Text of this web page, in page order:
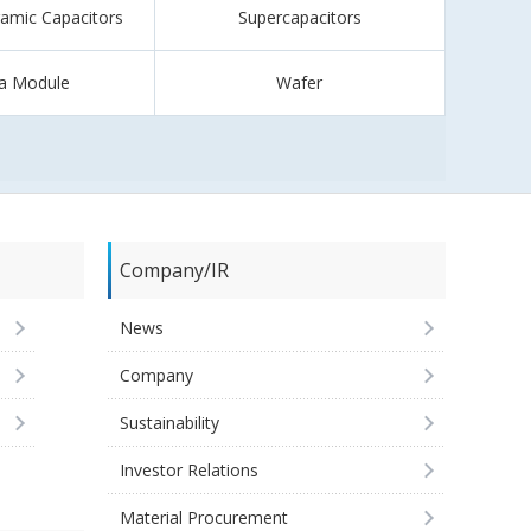
Capacitors Supercapacitors
Module Wafer
Company/IR
News
Company
Sustainability
Investor Relations
Material Procurement